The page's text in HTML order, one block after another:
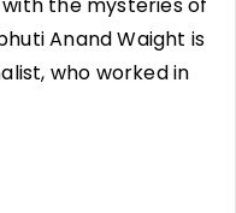
with the mysteries of
Anand Waight is
who worked in